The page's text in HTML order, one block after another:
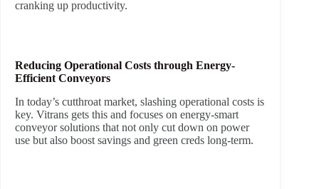
cranking up productivity.
Reducing Operational Costs through Energy-
Efficient Conveyors
In today’s cutthroat market, slashing operational costs is
key. Vitrans gets this and focuses on energy-smart
conveyor solutions that not only cut down on power
use but also boost savings and green creds long-term.